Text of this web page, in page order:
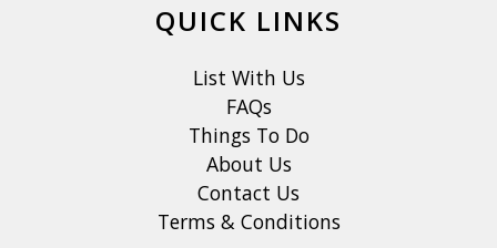
QUICK LINKS
List With Us
FAQs
Things To Do
About Us
Contact Us
Terms & Conditions